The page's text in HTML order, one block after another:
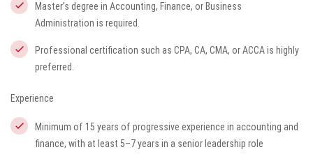
Master’s degree in Accounting, Finance, or Business
Administration is required.
Professional certification such as CPA, CA, CMA, or ACCA is highly
preferred.
Experience
Minimum of 15 years of progressive experience in accounting and
finance, with at least 5–7 years in a senior leadership role